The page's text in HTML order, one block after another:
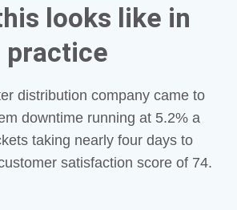
looks like in
practice
distribution company came to
downtime running at 5.2% a
taking nearly four days to
satisfaction score of 74.